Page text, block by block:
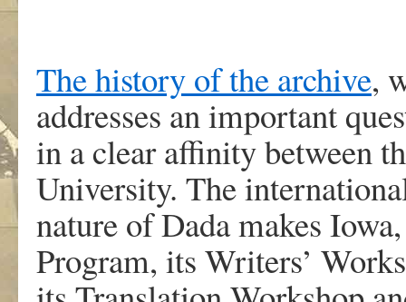
The history of the archive,
addresses an important
in a clear affinity between
University. The
nature of Dada makes
Program, its Writers’